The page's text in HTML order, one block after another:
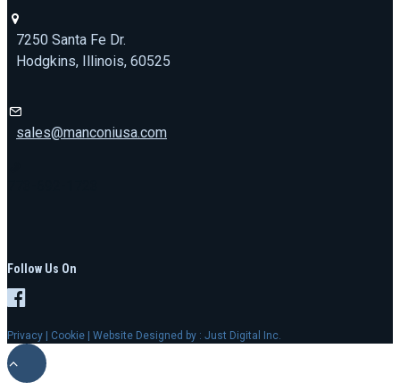
7250 Santa Fe Dr.
Hodgkins, Illinois, 60525
sales@manconiusa.com
Follow Us On
Privacy | Cookie | Website Designed by : Just Digital Inc.